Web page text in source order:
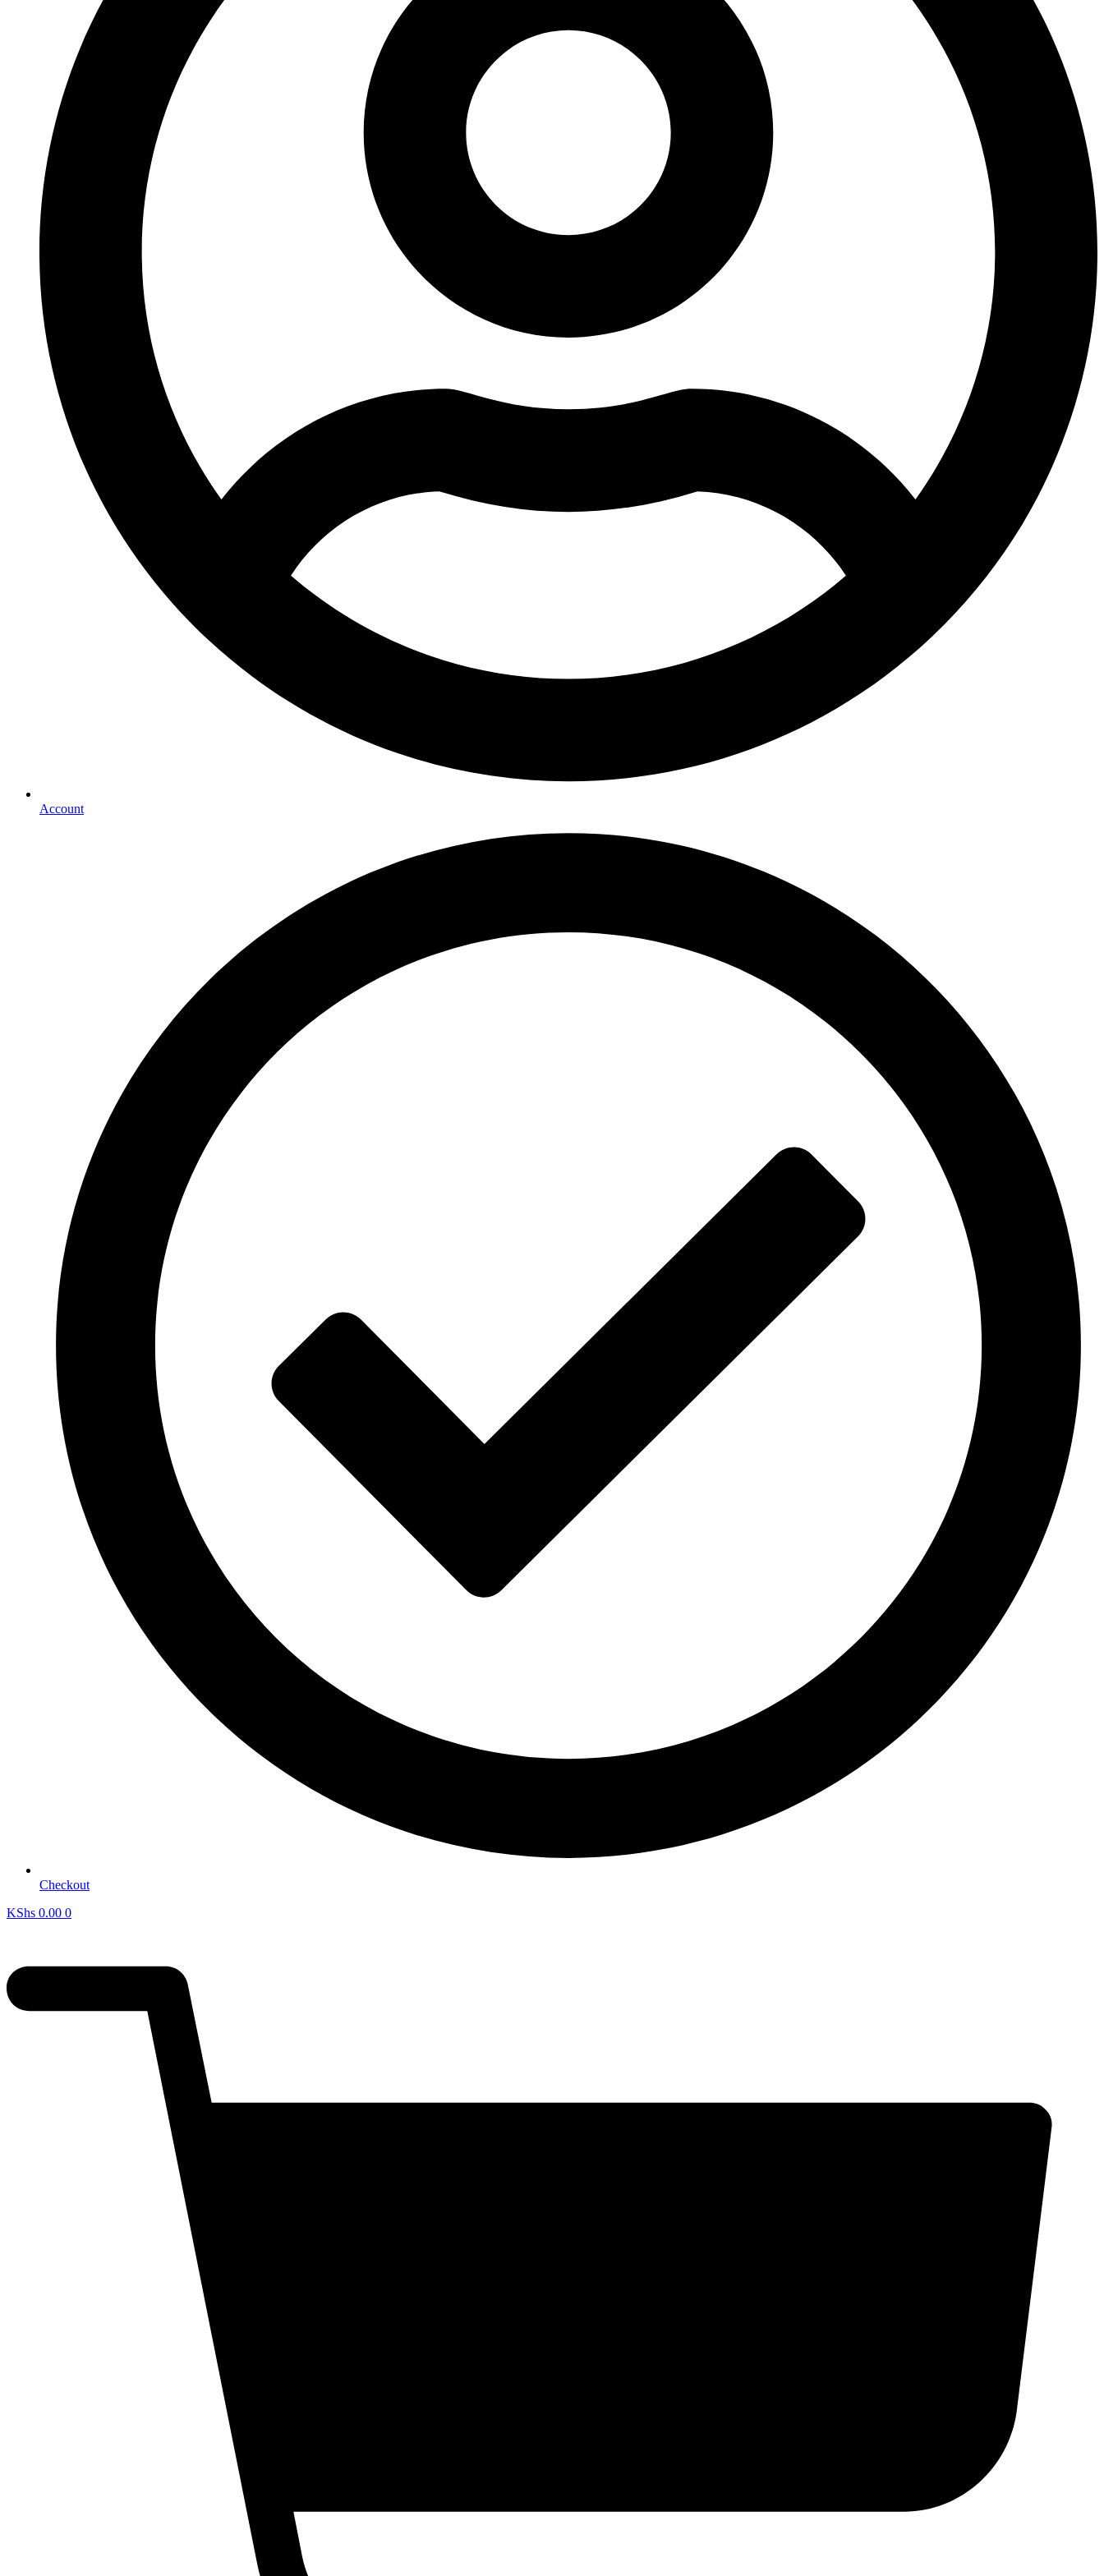
Account
Checkout
KShs 0.00 0